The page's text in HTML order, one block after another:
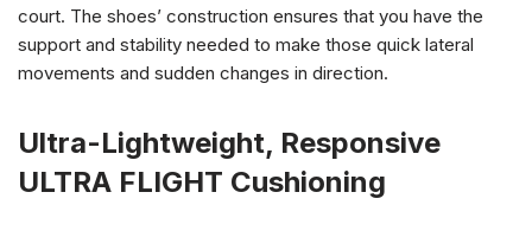
court. The shoes’ construction ensures that you have the
support and stability needed to make those quick lateral
movements and sudden changes in direction.
Ultra-Lightweight, Responsive
ULTRA FLIGHT Cushioning